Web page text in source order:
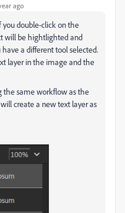
ago
you double-click on the
will be hightlighted and
a different tool selected.
layer in the image and the
the same workflow as the
create a new text layer as